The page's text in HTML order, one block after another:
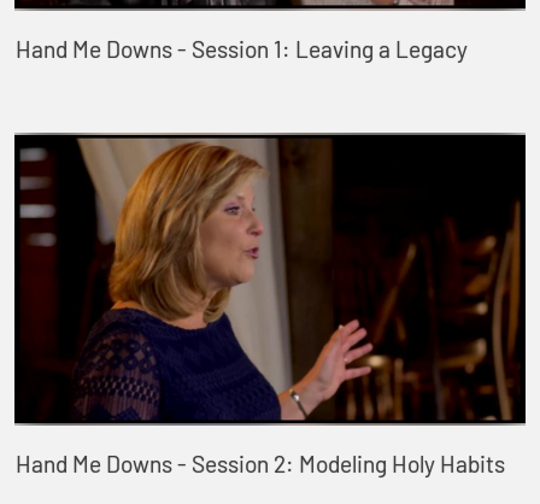
Hand Me Downs - Session 1: Leaving a Legacy
Hand Me Downs - Session 2: Modeling Holy Habits